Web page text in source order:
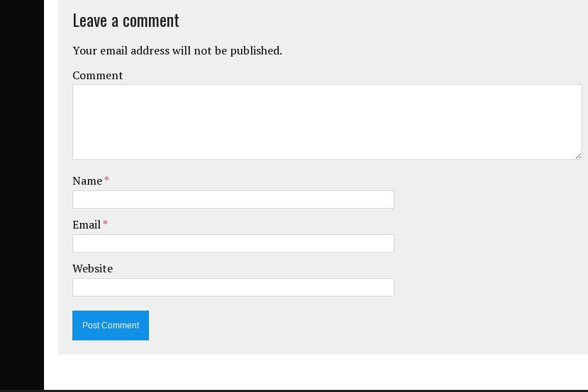
Leave a comment
Your email address will not be published.
Comment
Name*
Email*
Website